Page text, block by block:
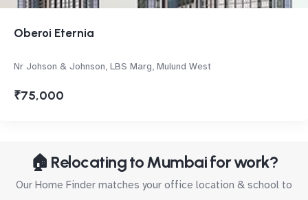
Oberoi Eternia
Nr Johson & Johnson, LBS Marg, Mulund West
₹75,000
🏠 Relocating to Mumbai for work?
Our Home Finder matches your office location & school to